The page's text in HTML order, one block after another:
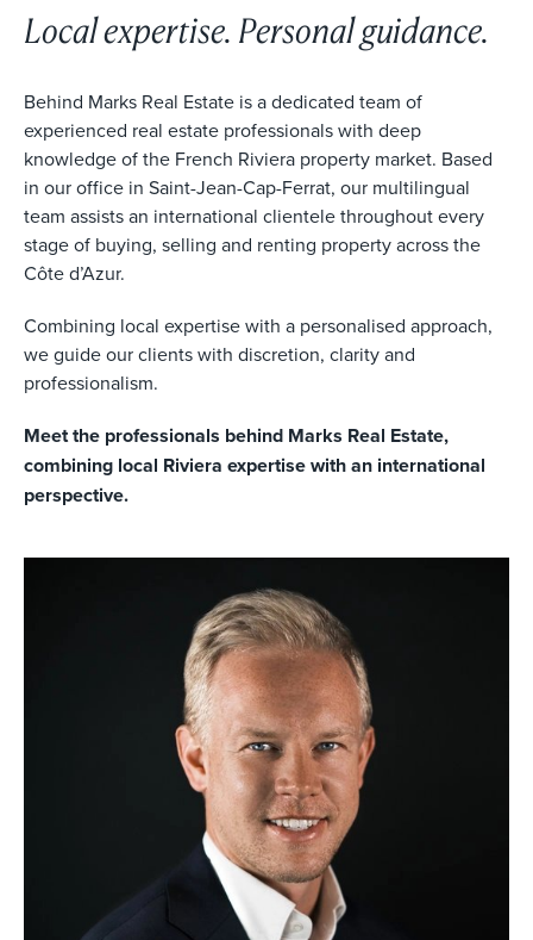
Local expertise. Personal guidance.
Behind Marks Real Estate is a dedicated team of
experienced real estate professionals with deep
knowledge of the French Riviera property market. Based
in our office in Saint-Jean-Cap-Ferrat, our multilingual
team assists an international clientele throughout every
stage of buying, selling and renting property across the
Côte d’Azur.
Combining local expertise with a personalised approach,
we guide our clients with discretion, clarity and
professionalism.
Meet the professionals behind Marks Real Estate,
combining local Riviera expertise with an international
perspective.